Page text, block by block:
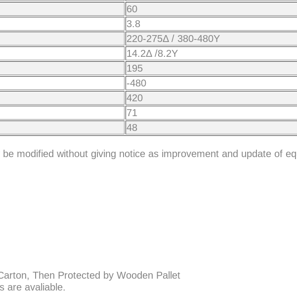
60
3.8
220-275Δ / 380-480Y
14.2Δ /8.2Y
195
-480
420
71
48
modified without giving notice as improvement and update of
Then Protected by Wooden Pallet
are avaliable.